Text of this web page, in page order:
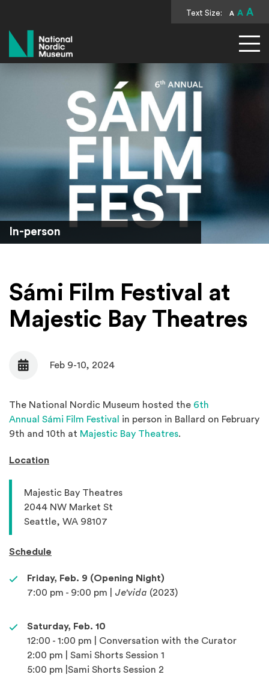
Text Size: A A A
National Nordic Museum
In-person
Sámi Film Festival at
Majestic Bay Theatres
Date Feb 9-10, 2024
The National Nordic Museum hosted the 6th
Annual Sámi Film Festival (Opens in a new window)
in person in Ballard on February
9th and 10th at Majestic Bay Theatres(Opens an external
.
Location
Majestic Bay Theatres
2044 NW Market St
Seattle, WA 98107
Schedule
Friday, Feb. 9 (Opening Night)
7:00 pm - 9:00 pm | Je'vida (2023)
Saturday, Feb. 10
12:00 - 1:00 pm | Conversation with the Curator
2:00 pm | Sami Shorts Session 1
5:00 pm |Sami Shorts Session 2